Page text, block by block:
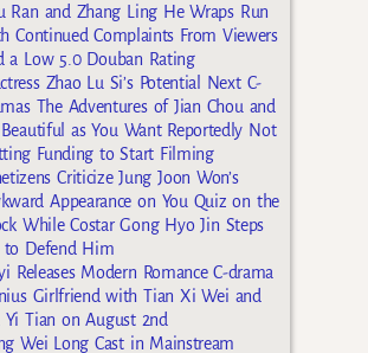
Ran and Zhang Ling He Wraps Run
Continued Complaints From Viewers
a Low 5.0 Douban Rating
Zhao Lu Si’s Potential Next C-
The Adventures of Jian Chou and
as You Want Reportedly Not
Funding to Start Filming
Criticize Jung Joon Won’s
Appearance on You Quiz on the
While Costar Gong Hyo Jin Steps
to Defend Him
Releases Modern Romance C-drama
Girlfriend with Tian Xi Wei and
Yi Tian on August 2nd
Wei Long Cast in Mainstream